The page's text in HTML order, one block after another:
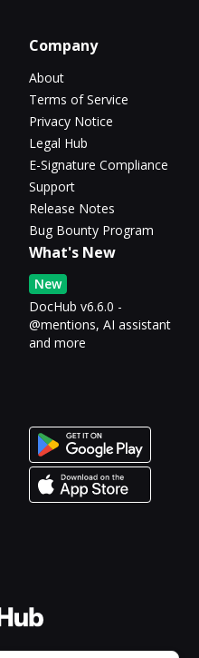
Company
About
Terms of Service
Privacy Notice
Legal Hub
E-Signature Compliance
Support
Release Notes
Bug Bounty Program
What's New
New
DocHub v6.6.0 -
@mentions, AI assistant
and more